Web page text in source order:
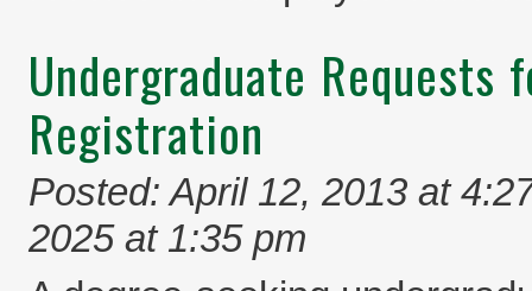
Undergraduate Requests
Registration
Posted: April 12, 2013 at
2025 at 1:35 pm